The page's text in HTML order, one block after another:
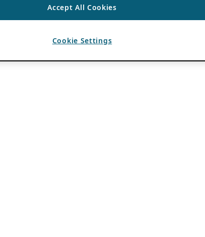
Accept All Cookies
Cookie Settings